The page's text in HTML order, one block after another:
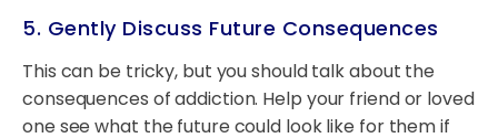
5. Gently Discuss Future Consequences
This can be tricky, but you should talk about the
consequences of addiction. Help your friend or loved
one see what the future could look like for them if